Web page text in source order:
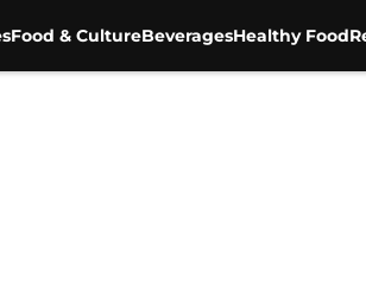
Food & CultureBeveragesHealthy Food